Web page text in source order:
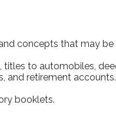
concepts that may be
to automobiles,
retirement
booklets.